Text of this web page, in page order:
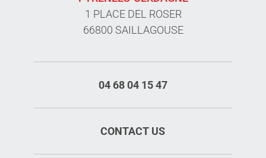
1 PLACE DEL ROSER
66800 SAILLAGOUSE
04 68 04 15 47
CONTACT US